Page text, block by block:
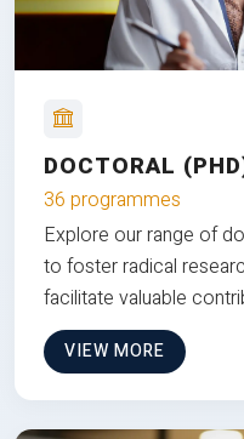
DOCTORAL
36 programmes
Explore our range of
to foster radical
facilitate valuable
VIEW MORE